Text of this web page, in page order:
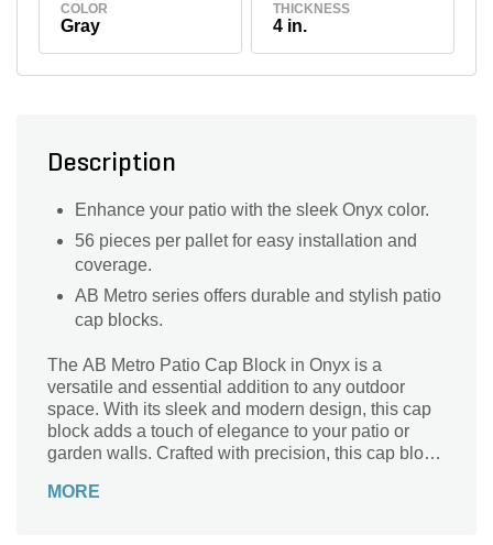
COLOR
Gray
THICKNESS
4 in.
Description
Enhance your patio with the sleek Onyx color.
56 pieces per pallet for easy installation and
coverage.
AB Metro series offers durable and stylish patio
cap blocks.
The AB Metro Patio Cap Block in Onyx is a
versatile and essential addition to any outdoor
space. With its sleek and modern design, this cap
block adds a touch of elegance to your patio or
garden walls. Crafted with precision, this cap block
durability and strength. Its onyx color adds a
MORE